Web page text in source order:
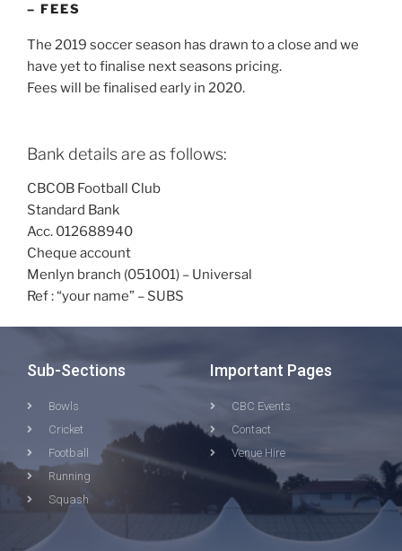
– FEES
The 2019 soccer season has drawn to a close and we
have yet to finalise next seasons pricing.
Fees will be finalised early in 2020.
Bank details are as follows:
CBCOB Football Club
Standard Bank
Acc. 012688940
Cheque account
Menlyn branch (051001) – Universal
Ref : “your name” – SUBS
Sub-Sections
Bowls
Cricket
Football
Running
Squash
Important Pages
CBC Events
Contact
Venue Hire